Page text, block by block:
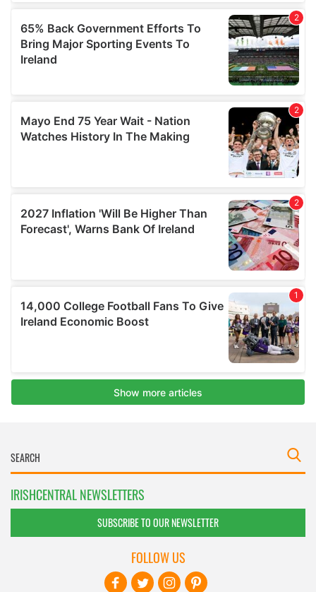
IRISHCENTRAL NEWSLETTERS
SUBSCRIBE TO OUR NEWSLETTER
FOLLOW US